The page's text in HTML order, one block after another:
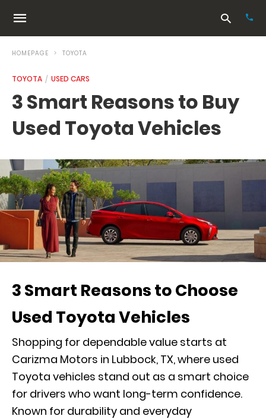
HOMEPAGE TOYOTA
TOYOTA USED CARS
3 Smart Reasons to Buy
Used Toyota Vehicles
3 Smart Reasons to Choose
Used Toyota Vehicles
Shopping for dependable value starts at
Carizma Motors in Lubbock, TX, where used
Toyota vehicles stand out as a smart choice
for drivers who want long-term confidence.
Known for durability and everyday